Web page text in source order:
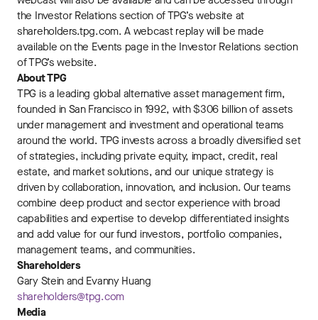
the Investor Relations section of TPG’s website at
shareholders.tpg.com. A webcast replay will be made
available on the Events page in the Investor Relations section
of TPG’s website.
About TPG
TPG is a leading global alternative asset management firm,
founded in San Francisco in 1992, with $306 billion of assets
under management and investment and operational teams
around the world. TPG invests across a broadly diversified set
of strategies, including private equity, impact, credit, real
estate, and market solutions, and our unique strategy is
driven by collaboration, innovation, and inclusion. Our teams
combine deep product and sector experience with broad
capabilities and expertise to develop differentiated insights
and add value for our fund investors, portfolio companies,
management teams, and communities.
Shareholders
Gary Stein and Evanny Huang
shareholders@tpg.com
Media